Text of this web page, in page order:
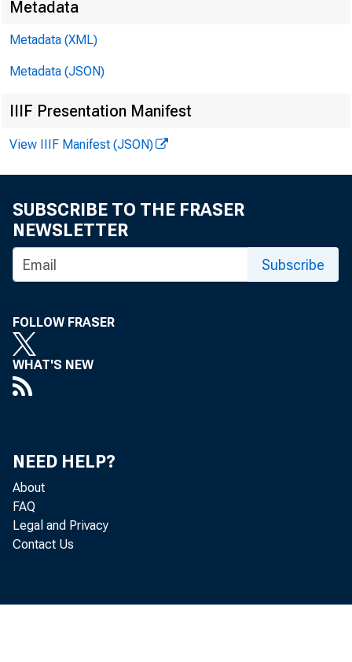
Metadata
Metadata (XML)
Metadata (JSON)
IIIF Presentation Manifest
View IIIF Manifest (JSON)
SUBSCRIBE TO THE FRASER
NEWSLETTER
Subscribe
FOLLOW FRASER
WHAT'S NEW
NEED HELP?
About
FAQ
Legal and Privacy
Contact Us